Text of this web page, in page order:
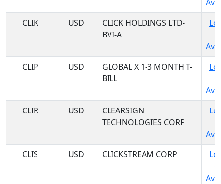
CLIK
USD
CLICK HOLDINGS LTD-
BVI-A
CLIP
USD
GLOBAL X 1-3 MONTH T-
BILL
CLIR
USD
CLEARSIGN
TECHNOLOGIES CORP
CLIS
USD CLICKSTREAM CORP